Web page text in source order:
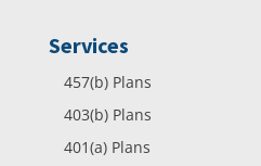
Services
457(b) Plans
403(b) Plans
401(a) Plans